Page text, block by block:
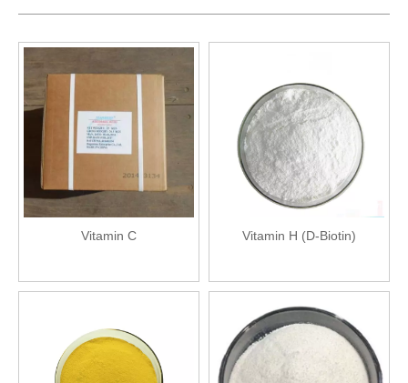
Vitamin C Vitamin H (D-Biotin)